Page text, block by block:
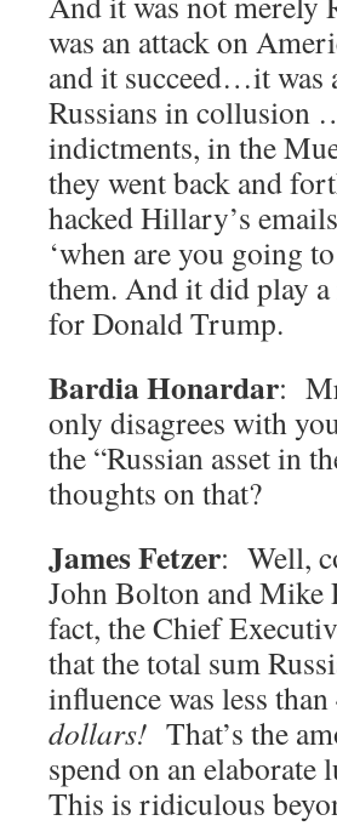
was an attack on
and it succeed…it was
Russians in collusion
indictments, in the
they went back and
hacked Hillary’s
‘when are you going
them. And it did play
for Donald Trump.
Bardia Honardar:
only disagrees with
the “Russian asset in
thoughts on that?
James Fetzer: Well,
John Bolton and Mike
fact, the Chief
that the total sum
influence was less
dollars! That’s the
spend on an
This is ridiculous